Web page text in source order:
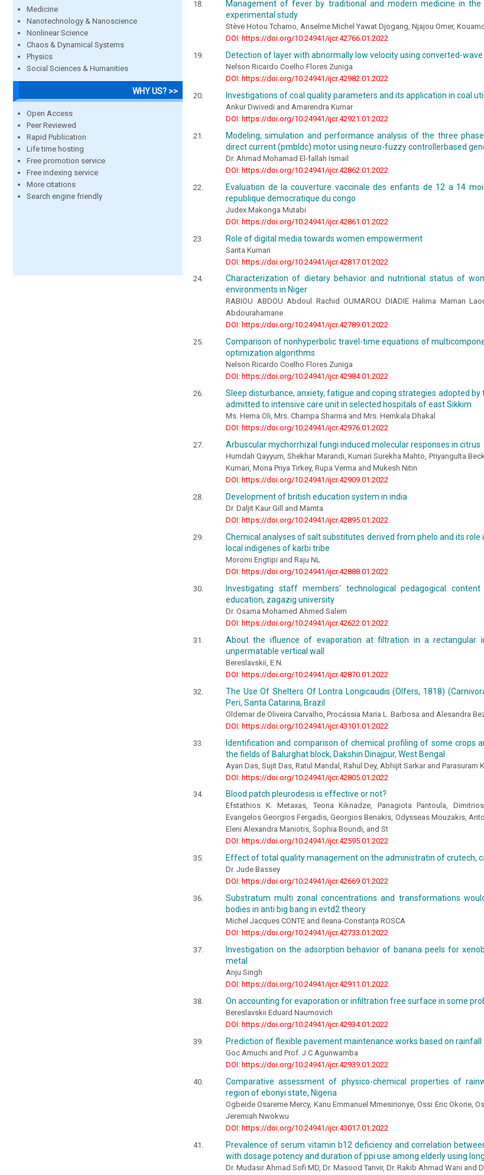
Medicine
Nanotechnology & Nanoscience
Nonlinear Science
Chaos & Dynamical Systems
Physics
Social Sciences & Humanities
WHY US? >>
Open Access
Peer Reviewed
Rapid Publication
Life time hosting
Free promotion service
Free indexing service
More citations
Search engine friendly
Management of fever by traditional and modern medicine in the
experimental study
Stève Hotou Tchamo, Anselme Michel Yawat Djogang, Njajou Omer,
DOI: https://doi.org/10.24941/ijcr.42766.01.2022
Detection of layer with abnormally low velocity using converted-
Nelson Ricardo Coelho Flores Zuniga
DOI: https://doi.org/10.24941/ijcr.42982.01.2022
Investigations of coal quality parameters and its application in coal
Ankur Dwivedi and Amarendra Kumar
DOI: https://doi.org/10.24941/ijcr.42921.01.2022
Modeling, simulation and performance analysis of the three
direct current (pmbldc) motor using neuro-fuzzy controllerbased
Dr. Ahmad Mohamad El-fallah Ismail
DOI: https://doi.org/10.24941/ijcr.42862.01.2022
Evaluation de la couverture vaccinale des enfants de 12 a 14
republique democratique du congo
Judex Makonga Mutabi
DOI: https://doi.org/10.24941/ijcr.42861.01.2022
Role of digital media towards women empowerment
Sarita Kumari
DOI: https://doi.org/10.24941/ijcr.42817.01.2022
Characterization of dietary behavior and nutritional status of
environments in Niger
RABIOU ABDOU Abdoul Rachid OUMAROU DIADIE Halima Maman
Abdourahamane
DOI: https://doi.org/10.24941/ijcr.42789.01.2022
Comparison of nonhyperbolic travel-time equations of
optimization algorithms
Nelson Ricardo Coelho Flores Zuniga
DOI: https://doi.org/10.24941/ijcr.42984.01.2022
Sleep disturbance, anxiety, fatigue and coping strategies adopted
admitted to intensive care unit in selected hospitals of east Sikkim
Ms. Hema Oli, Mrs. Champa Sharma and Mrs. Hemkala Dhakal
DOI: https://doi.org/10.24941/ijcr.42976.01.2022
Arbuscular mychorrhizal fungi induced molecular responses in citrus
Humdah Qayyum, Shekhar Marandi, Kumari Surekha Mahto, Priyangulta
Kumari, Mona Priya Tirkey, Rupa Verma and Mukesh Nitin
DOI: https://doi.org/10.24941/ijcr.42909.01.2022
Development of british education system in india
Dr. Daljit Kaur Gill and Mamta
DOI: https://doi.org/10.24941/ijcr.42895.01.2022
Chemical analyses of salt substitutes derived from phelo and its
local indigenes of karbi tribe
Moromi Engtipi and Raju NL
DOI: https://doi.org/10.24941/ijcr.42888.01.2022
Investigating staff members’ technological pedagogical
education, zagazig university
Dr. Osama Mohamed Ahmed Salem
DOI: https://doi.org/10.24941/ijcr.42622.01.2022
About the ifluence of evaporation at filtration in a rectangular
unpermatable vertical wall
Bereslavskii, E.N.
DOI: https://doi.org/10.24941/ijcr.42870.01.2022
The Use Of Shelters Of Lontra Longicaudis (Olfers, 1818)
Peri, Santa Catarina, Brazil
Oldemar de Oliveira Carvalho, Procássia Maria L. Barbosa and Alesandra
DOI: https://doi.org/10.24941/ijcr.43101.01.2022
Identification and comparison of chemical profiling of some crops
the fields of Balurghat block, Dakshin Dinajpur, West Bengal
Ayan Das, Sujit Das, Ratul Mandal, Rahul Dey, Abhijit Sarkar and Parasuram
DOI: https://doi.org/10.24941/ijcr.42805.01.2022
Blood patch pleurodesis is effective or not?
Efstathios K. Metaxas, Teona Kiknadze, Panagiota Pantoula,
Evangelos Georgios Fergadis, Georgios Benakis, Odysseas Mouzakis,
Eleni Alexandra Maniotis, Sophia Boundi, and St
DOI: https://doi.org/10.24941/ijcr.42595.01.2022
Effect of total quality management on the administratin of crutech,
Dr. Jude Bassey
DOI: https://doi.org/10.24941/ijcr.42669.01.2022
Substratum multi zonal concentrations and transformations
bodies in anti big bang in evtd2 theory
Michel Jacques CONTE and Ileana-Constanța ROSCA
DOI: https://doi.org/10.24941/ijcr.42733.01.2022
Investigation on the adsorption behavior of banana peels for
metal
Anju Singh
DOI: https://doi.org/10.24941/ijcr.42911.01.2022
On accounting for evaporation or infiltration free surface in some
Bereslavskii Eduard Naumovich
DOI: https://doi.org/10.24941/ijcr.42934.01.2022
Prediction of flexible pavement maintenance works based on
Goc Amuchi and Prof. J.C Agunwamba
DOI: https://doi.org/10.24941/ijcr.42939.01.2022
Comparative assessment of physico-chemical properties of
region of ebonyi state, Nigeria
Ogbeide Osareme Mercy, Kanu Emmanuel Mmesirionye, Ossi Eric Okorie,
Jeremiah Nwokwu
DOI: https://doi.org/10.24941/ijcr.43017.01.2022
Prevalence of serum vitamin b12 deficiency and correlation
with dosage potency and duration of ppi use among elderly using
Dr. Mudasir Ahmad Sofi MD, Dr. Masood Tanvir, Dr. Rakib Ahmad Wani and